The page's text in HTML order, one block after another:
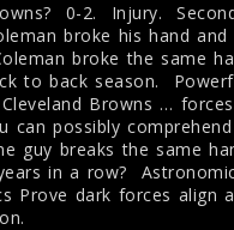
0-2. Injury.
broke his hand and
broke the same
to back season.
Browns …
can possibly
guy breaks the same
in a row?
Prove dark forces align